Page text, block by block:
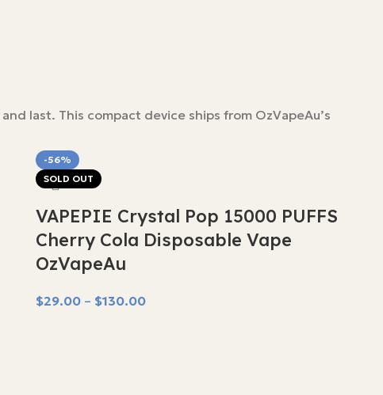
last. This compact device ships from OzVapeAu’s
-56%
SOLD OUT
VAPEPIE Crystal Pop 15000 PUFFS
Cherry Cola Disposable Vape
OzVapeAu
$29.00 – $130.00